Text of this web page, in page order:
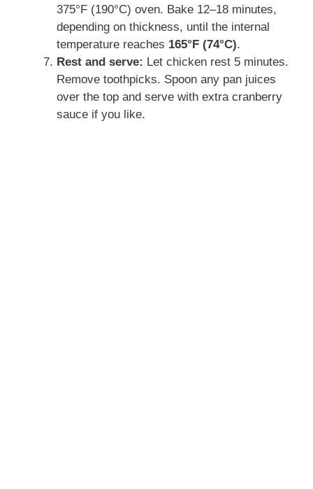
375°F (190°C) oven. Bake 12–18 minutes,
depending on thickness, until the internal
temperature reaches 165°F (74°C).
Rest and serve: Let chicken rest 5 minutes.
Remove toothpicks. Spoon any pan juices
over the top and serve with extra cranberry
sauce if you like.